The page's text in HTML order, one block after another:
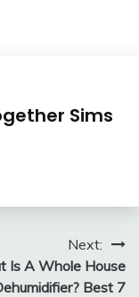
Sims
Next:
Is A Whole House
Best 7